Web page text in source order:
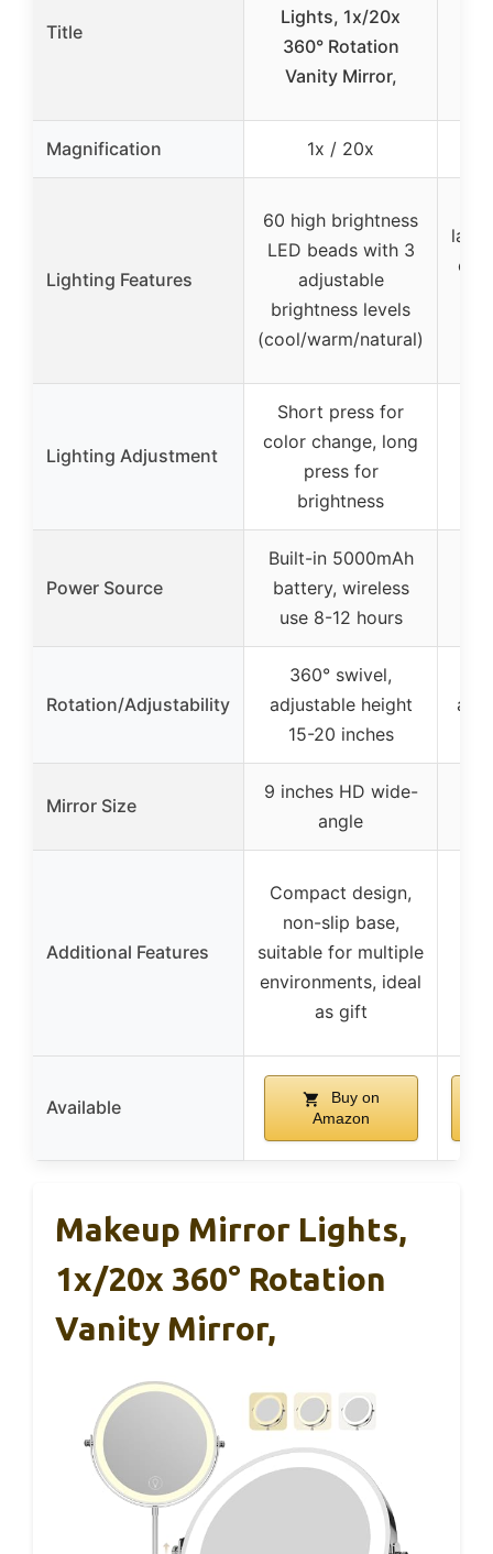
Title
Lights, 1x/20x
360° Rotation
Vanity Mirror,
Magnification 1x / 20x
Lighting Features
60 high brightness
LED beads with 3
adjustable
brightness levels
(cool/warm/natural)
Lighting Adjustment
Short press for
color change, long
press for
brightness
Power Source
Built-in 5000mAh
battery, wireless
use 8-12 hours
Rotation/Adjustability
360° swivel,
adjustable height
15-20 inches
Mirror Size
9 inches HD wide-
angle
Additional Features
Compact design,
non-slip base,
suitable for multiple
environments, ideal
as gift
Available
Buy on
Amazon
Makeup Mirror Lights,
1x/20x 360° Rotation
Vanity Mirror,